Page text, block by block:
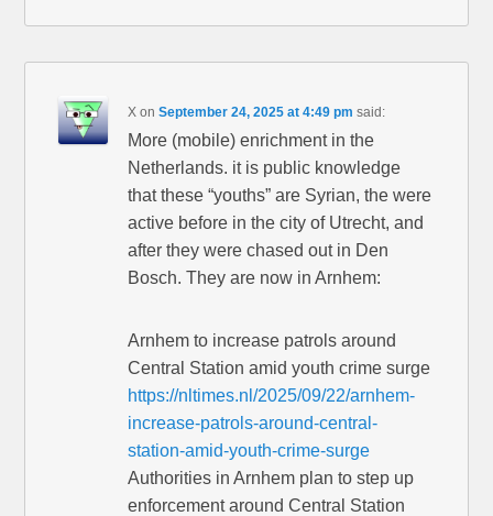
X onSeptember 24, 2025 at 4:49 pm said:
More (mobile) enrichment in the
Netherlands. it is public knowledge
that these “youths” are Syrian, the were
active before in the city of Utrecht, and
after they were chased out in Den
Bosch. They are now in Arnhem:
Arnhem to increase patrols around
Central Station amid youth crime surge
https://nltimes.nl/2025/09/22/arnhem-
increase-patrols-around-central-
station-amid-youth-crime-surge
Authorities in Arnhem plan to step up
enforcement around Central Station